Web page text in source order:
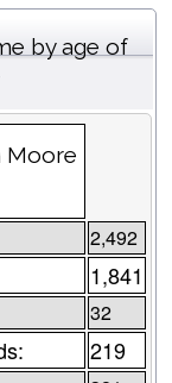
by age of
Moore
2,492
1,841
32
219